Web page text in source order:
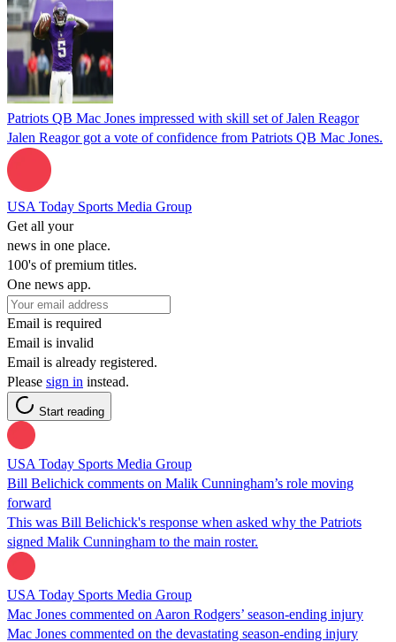
Patriots QB Mac Jones impressed with skill set of Jalen Reagor
Jalen Reagor got a vote of confidence from Patriots QB Mac Jones.
USA Today Sports Media Group
Get all your
news in one place.
100's of premium titles.
One news app.
Email is required
Email is invalid
Email is already registered.
Please sign in instead.
Start reading
USA Today Sports Media Group
Bill Belichick comments on Malik Cunningham’s role moving
forward
This was Bill Belichick's response when asked why the Patriots
signed Malik Cunningham to the main roster.
USA Today Sports Media Group
Mac Jones commented on Aaron Rodgers’ season-ending injury
Mac Jones commented on the devastating season-ending injury